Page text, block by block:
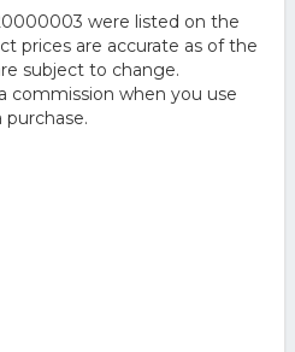
were listed on the
prices are accurate as of the
subject to change.
commission when you use